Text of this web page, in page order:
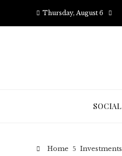
Thursday, August 6
Home